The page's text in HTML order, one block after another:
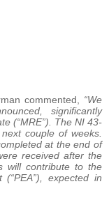
commented,
“We
significantly
(“MRE”). The NI 43-
couple of weeks.
at the end of
received after the
will contribute to the
(“PEA”), expected in